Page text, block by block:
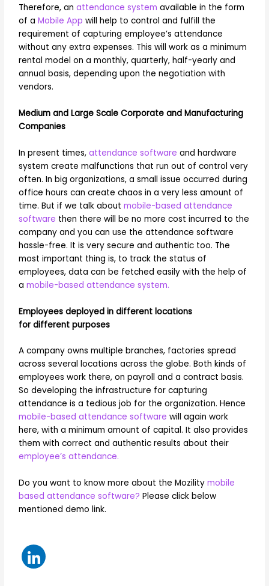
Therefore, anattendance system available in the form
of aMobile App will help to control and fulfill the
requirement of capturing employee’s attendance
without any extra expenses. This will work as a minimum
rental model on a monthly, quarterly, half-yearly and
annual basis, depending upon the negotiation with
vendors.
Medium and Large Scale Corporate and Manufacturing
Companies
In present times,attendance software and hardware
system create malfunctions that run out of control very
often. In big organizations, a small issue occurred during
office hours can create chaos in a very less amount of
time. But if we talk aboutmobile-based attendance
software then there will be no more cost incurred to the
company and you can use the attendance software
hassle-free. It is very secure and authentic too. The
most important thing is, to track the status of
employees, data can be fetched easily with the help of
amobile-based attendance system.
Employees deployed in different locations
for different purposes
A company owns multiple branches, factories spread
across several locations across the globe. Both kinds of
employees work there, on payroll and a contract basis.
So developing the infrastructure for capturing
attendance is a tedious job for the organization. Hence
mobile-based attendance software will again work
here, with a minimum amount of capital. It also provides
them with correct and authentic results about their
employee’s attendance.
Do you want to know more about the Mozilitymobile
based attendance software? Please click below
mentioned demo link.